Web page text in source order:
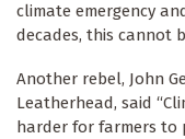
climate emergency
decades, this cannot
Another rebel, John
Leatherhead, said
harder for farmers to